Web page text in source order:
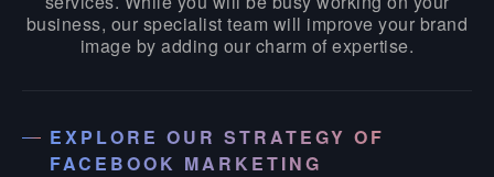
business, our specialist team will improve your brand
image by adding our charm of expertise.
EXPLORE OUR STRATEGY OF
FACEBOOK MARKETING